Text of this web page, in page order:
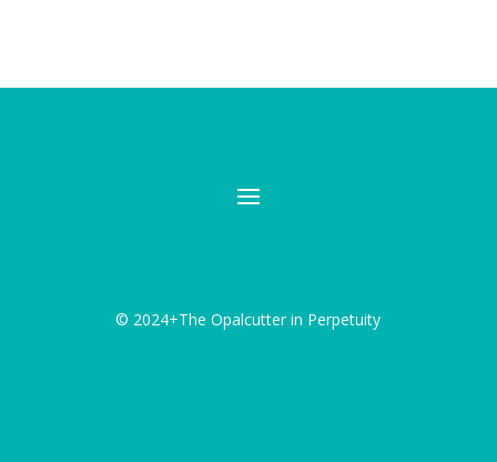
© 2024+The Opalcutter in Perpetuity